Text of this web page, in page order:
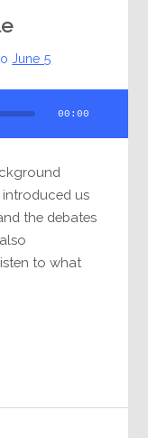
June 5
00:00
introduced us
the debates
to what